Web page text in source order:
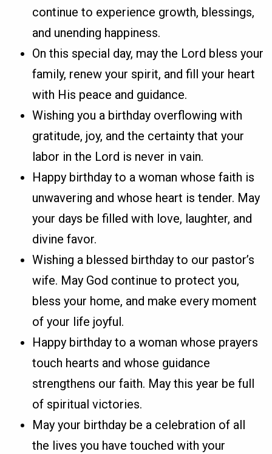
continue to experience growth, blessings,
and unending happiness.
On this special day, may the Lord bless your
family, renew your spirit, and fill your heart
with His peace and guidance.
Wishing you a birthday overflowing with
gratitude, joy, and the certainty that your
labor in the Lord is never in vain.
Happy birthday to a woman whose faith is
unwavering and whose heart is tender. May
your days be filled with love, laughter, and
divine favor.
Wishing a blessed birthday to our pastor’s
wife. May God continue to protect you,
bless your home, and make every moment
of your life joyful.
Happy birthday to a woman whose prayers
touch hearts and whose guidance
strengthens our faith. May this year be full
of spiritual victories.
May your birthday be a celebration of all
the lives you have touched with your